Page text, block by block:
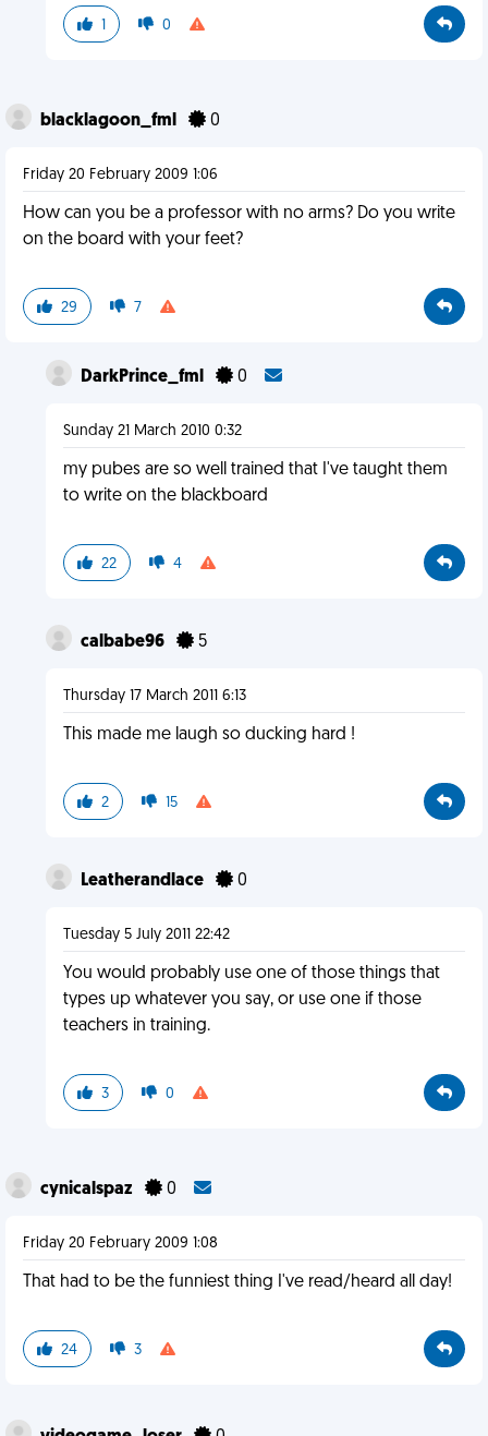
1 0
blacklagoon_fml 0
Friday 20 February 2009 1:06
How can you be a professor with no arms? Do you write
on the board with your feet?
29 7
DarkPrince_fml 0
Sunday 21 March 2010 0:32
my pubes are so well trained that I've taught them
to write on the blackboard
22 4
calbabe96 5
Thursday 17 March 2011 6:13
This made me laugh so ducking hard !
2 15
Leatherandlace 0
Tuesday 5 July 2011 22:42
You would probably use one of those things that
types up whatever you say, or use one if those
teachers in training.
3 0
cynicalspaz 0
Friday 20 February 2009 1:08
That had to be the funniest thing I've read/heard all day!
24 3